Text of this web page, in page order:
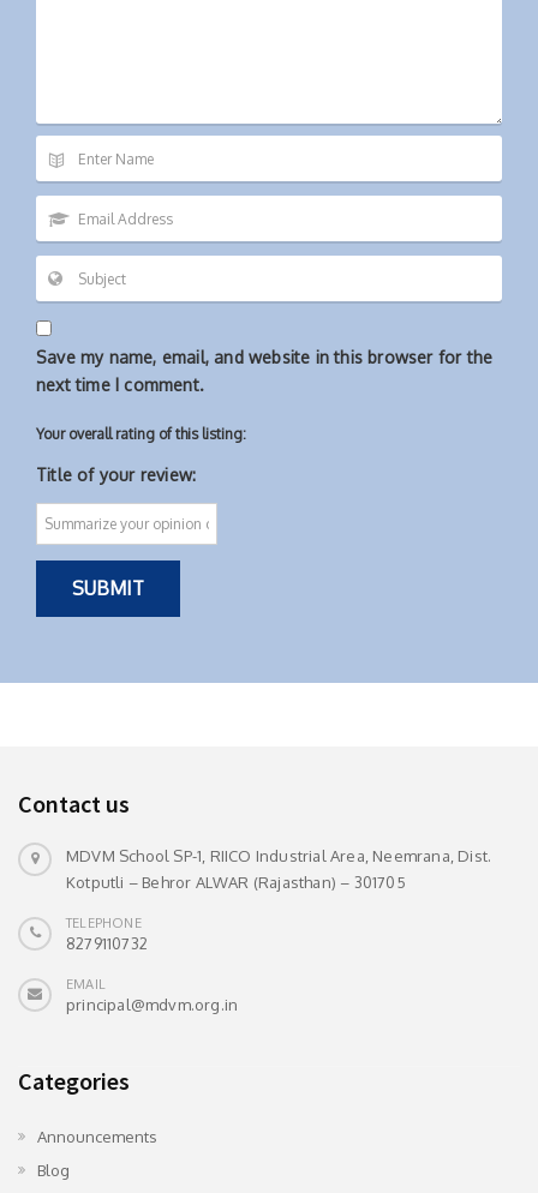
Save my name, email, and website in this browser for the
next time I comment.
Your overall rating of this listing:
Title of your review:
Contact us
MDVM School SP-1, RIICO Industrial Area, Neemrana, Dist.
Kotputli – Behror ALWAR (Rajasthan) – 301705
TELEPHONE
8279110732
EMAIL
principal@mdvm.org.in
Categories
Announcements
Blog